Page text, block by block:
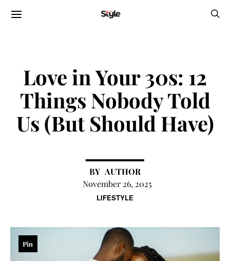
LIFESTYLE
Love in Your 30s: 12
Things Nobody Told
Us (But Should Have)
AUTHOR
November 26, 2025
Pin